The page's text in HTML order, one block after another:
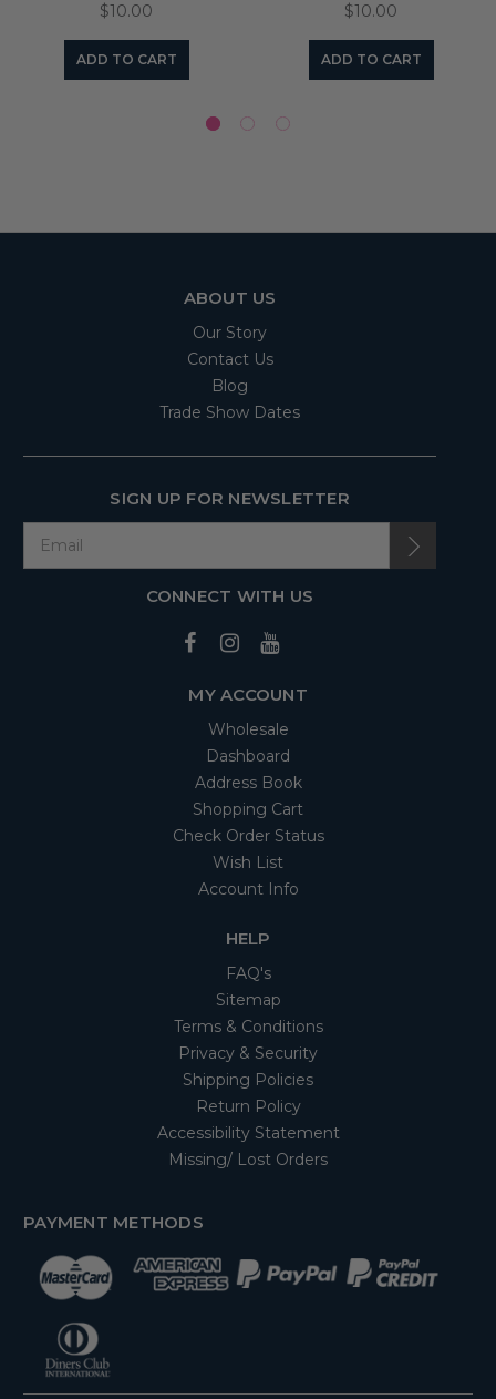
$10.00
ADD TO CART
$10.00
ADD TO CART
ABOUT US
Our Story
Contact Us
Blog
Trade Show Dates
SIGN UP FOR NEWSLETTER
CONNECT WITH US
MY ACCOUNT
Wholesale
Dashboard
Address Book
Shopping Cart
Check Order Status
Wish List
Account Info
HELP
FAQ's
Sitemap
Terms & Conditions
Privacy & Security
Shipping Policies
Return Policy
Accessibility Statement
Missing/ Lost Orders
PAYMENT METHODS